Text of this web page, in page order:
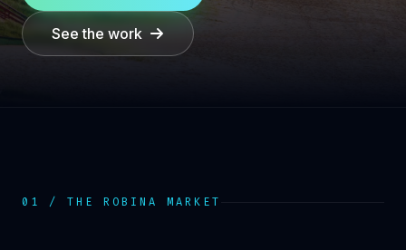
See the work
01 / THE ROBINA MARKET